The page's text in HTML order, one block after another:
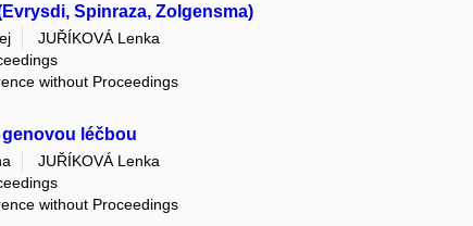
Spinraza, Zolgensma)
JUŘÍKOVÁ Lenka
without Proceedings
léčbou
JUŘÍKOVÁ Lenka
without Proceedings